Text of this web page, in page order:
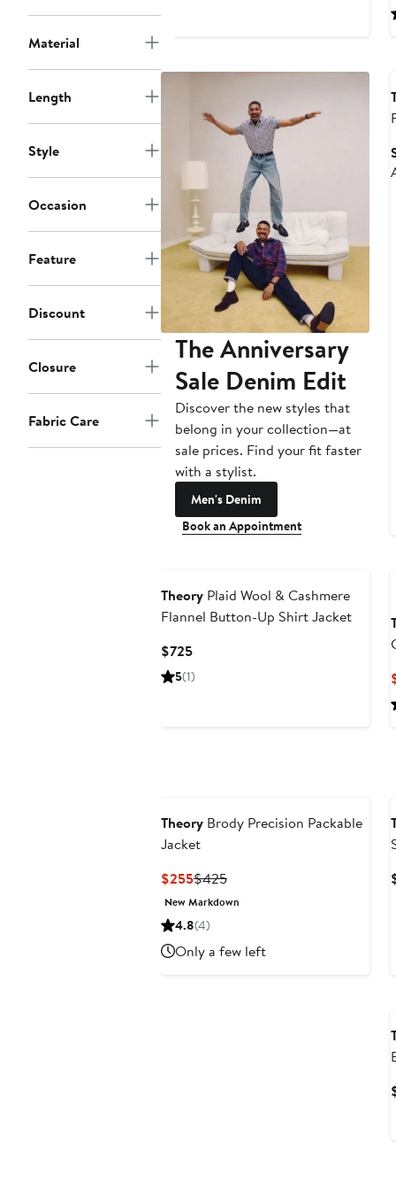
Material
Length
Style
Occasion
Feature
Discount
Closure
Fabric Care
The Anniversary
Sale Denim Edit
Discover the new styles that
belong in your collection—at
sale prices. Find your fit faster
with a stylist.
Men's Denim
Book an Appointment
Theory Plaid Wool & Cashmere
Flannel Button-Up Shirt Jacket
$725Current
Price
5(1)
Theory Brody Precision Packable
Jacket
$255Current
Price
$255
$425Previous
Price
New Markdown
4.8(4)
Only a few left